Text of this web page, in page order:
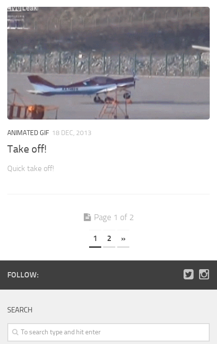
ANIMATED GIF 18 DEC, 2013
Take off!
Quick take off!
Page 1 of 2
1 2 »
FOLLOW:
SEARCH